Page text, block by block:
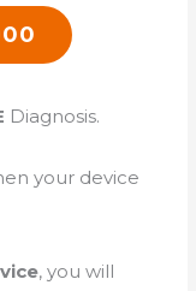
Diagnosis.
your device
, you will